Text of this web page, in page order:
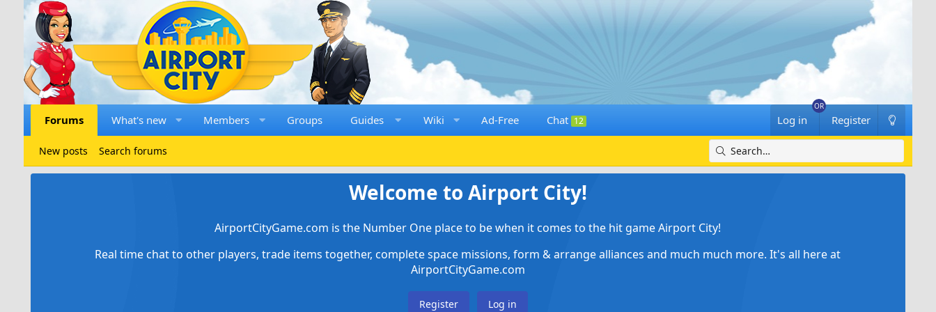
Forums What's new Members Groups Guides Wiki Ad-Free Chat 12 Log in Register
New posts Search forums
Welcome to Airport City!
AirportCityGame.com is the Number One place to be when it comes to the hit game Airport City!
Real time chat to other players, trade items together, complete space missions, form & arrange alliances and much much more. It's all here at
AirportCityGame.com
Register Log in